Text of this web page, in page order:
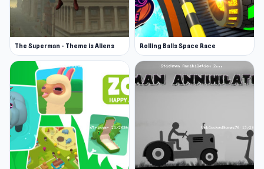
The Superman - Theme is Aliens Rolling Balls Space Race